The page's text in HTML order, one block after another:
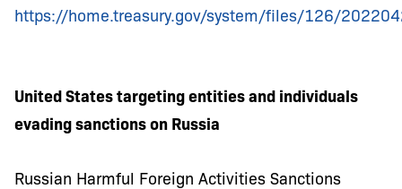
https://home.treasury.gov/system/files/126/
United States targeting entities and individuals
evading sanctions on Russia
Russian Harmful Foreign Activities Sanctions